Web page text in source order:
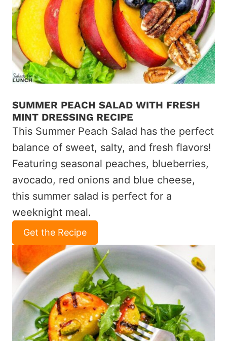
SUMMER PEACH SALAD WITH FRESH
MINT DRESSING RECIPE
This Summer Peach Salad has the perfect
balance of sweet, salty, and fresh flavors!
Featuring seasonal peaches, blueberries,
avocado, red onions and blue cheese,
this summer salad is perfect for a
weeknight meal.
Get the Recipe